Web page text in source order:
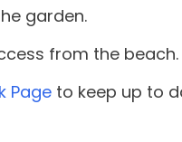
garden.
from the beach.
Page to keep up to